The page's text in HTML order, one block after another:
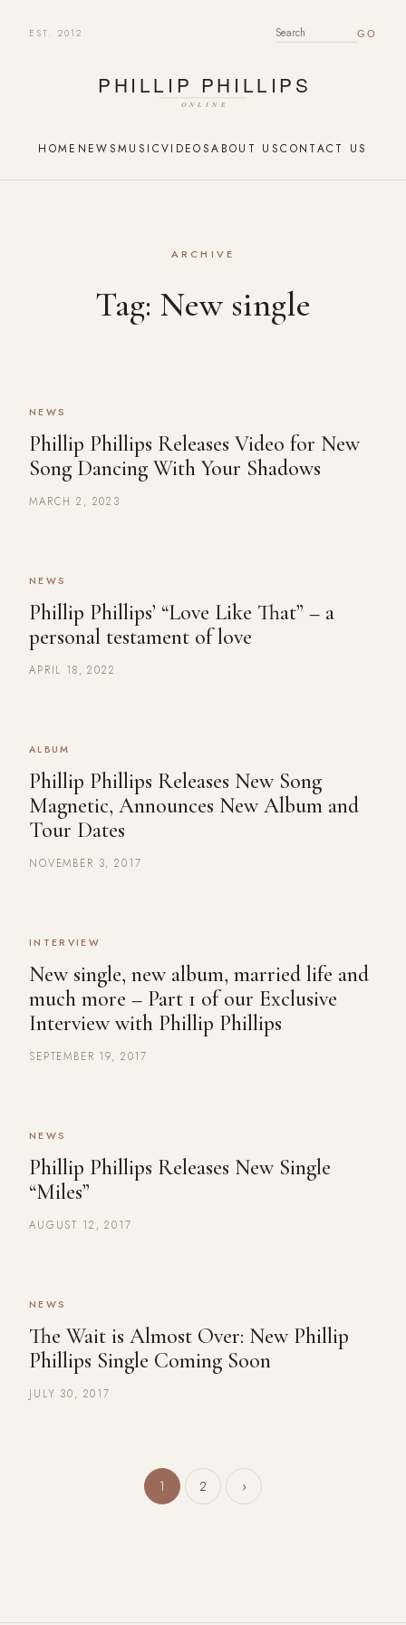
EST. 2012 SEARCH FOR:
HOME NEWSMUSICVIDEOSABOUT USCONTACT US
ARCHIVE
Tag: New single
NEWS
Phillip Phillips Releases Video for New
Song Dancing With Your Shadows
MARCH 2, 2023
NEWS
Phillip Phillips’ “Love Like That” – a
personal testament of love
APRIL 18, 2022
ALBUM
Phillip Phillips Releases New Song
Magnetic, Announces New Album and
Tour Dates
NOVEMBER 3, 2017
INTERVIEW
New single, new album, married life and
much more – Part 1 of our Exclusive
Interview with Phillip Phillips
SEPTEMBER 19, 2017
NEWS
Phillip Phillips Releases New Single
“Miles”
AUGUST 12, 2017
NEWS
The Wait is Almost Over: New Phillip
Phillips Single Coming Soon
JULY 30, 2017
Posts pagination
1 2 ›